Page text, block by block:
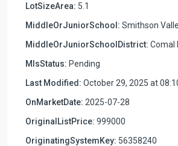
LotSizeArea: 5.1
MiddleOrJuniorSchool: Smithson
MiddleOrJuniorSchoolDistrict: Comal
MlsStatus: Pending
Last Modified: October 29, 2025 at
OnMarketDate: 2025-07-28
OriginalListPrice: 999000
OriginatingSystemKey: 56358240